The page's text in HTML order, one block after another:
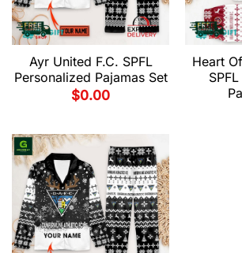
Ayr United F.C. SPFL
Personalized Pajamas Set
$0.00
Heart